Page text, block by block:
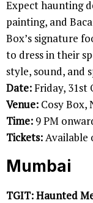
Expect haunting
painting, and
Box’s signature
to dress in their
style, sound, and
Date:Friday, 31st
Venue: Cosy Box,
Time: 9 PM
Tickets:Available
Mumbai
TGIT: Haunted